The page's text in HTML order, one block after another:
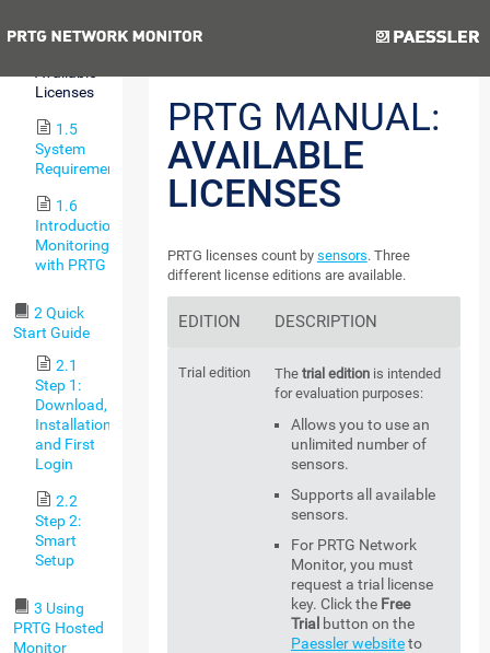
Licenses
1.5
System
Requirements
1.6
Introduction:
Monitoring
with PRTG
2 Quick
Start Guide
2.1
Step 1:
Download,
Installation,
and First
Login
2.2
Step 2:
Smart
Setup
3 Using
PRTG Hosted
Monitor
Next
PRTG MANUAL:
AVAILABLE
LICENSES
PRTG licenses count by sensors. Three
different license editions are available.
EDITION DESCRIPTION
Trial edition The trial editionis intended
for evaluation purposes:
Allows you to use an
unlimited number of
sensors.
Supports all available
sensors.
For PRTG Network
Monitor, you must
request a trial license
key. Click the Free
Trial button on the
Paessler websiteto